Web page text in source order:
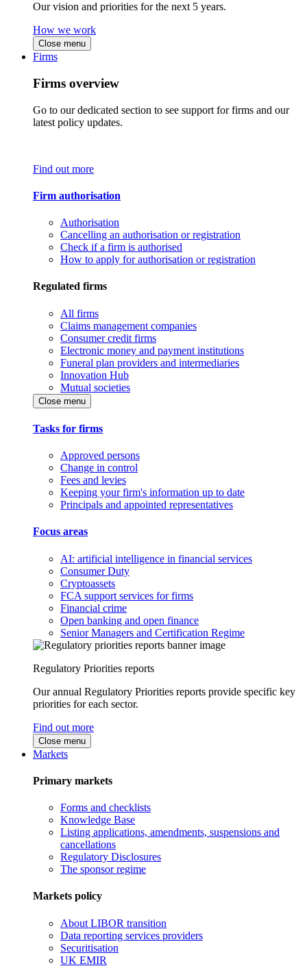
Our vision and priorities for the next 5 years.
How we work
Close menu
Firms
Firms overview
Go to our dedicated section to see support for firms and our
latest policy updates.
Find out more
Firm authorisation
Authorisation
Cancelling an authorisation or registration
Check if a firm is authorised
How to apply for authorisation or registration
Regulated firms
All firms
Claims management companies
Consumer credit firms
Electronic money and payment institutions
Funeral plan providers and intermediaries
Innovation Hub
Mutual societies
Close menu
Tasks for firms
Approved persons
Change in control
Fees and levies
Keeping your firm's information up to date
Principals and appointed representatives
Focus areas
AI: artificial intelligence in financial services
Consumer Duty
Cryptoassets
FCA support services for firms
Financial crime
Open banking and open finance
Senior Managers and Certification Regime
Regulatory Priorities reports
Our annual Regulatory Priorities reports provide specific key
priorities for each sector.
Find out more
Close menu
Markets
Primary markets
Forms and checklists
Knowledge Base
Listing applications, amendments, suspensions and
cancellations
Regulatory Disclosures
The sponsor regime
Markets policy
About LIBOR transition
Data reporting services providers
Securitisation
UK EMIR